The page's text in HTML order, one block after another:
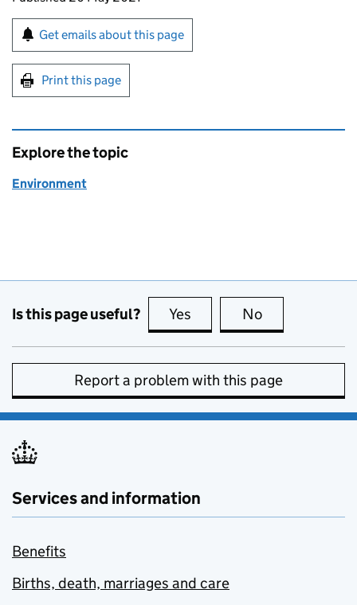
Sign up for emails or print this page
Get emails about this page
Print this page
Explore the topic
Environment
Is this page useful? Yes this page is useful
No
Report a problem with this page
Services and information
Benefits
Births, death, marriages and care